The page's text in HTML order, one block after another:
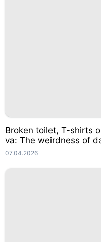
Broken toilet, T-shirts
va: The weirdness of
07.04.2026